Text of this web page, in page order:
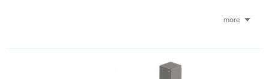
more